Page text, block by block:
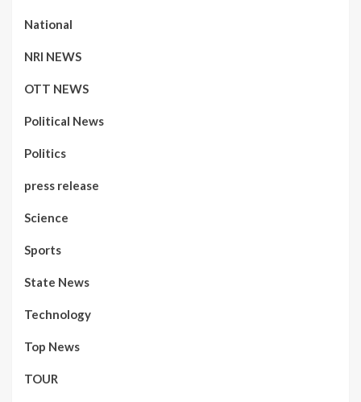
National
NRI NEWS
OTT NEWS
Political News
Politics
press release
Science
Sports
State News
Technology
Top News
TOUR